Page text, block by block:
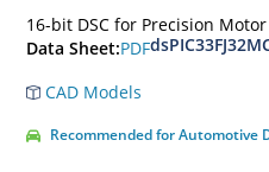
16-bit DSC for Precision
Data Sheet:PDF
CAD Models
Recommended for Automotive